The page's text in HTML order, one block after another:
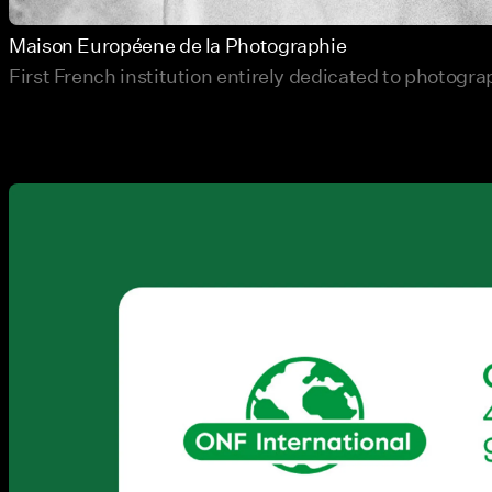
Maison Européene de la Photographie
First French institution entirely dedicated to